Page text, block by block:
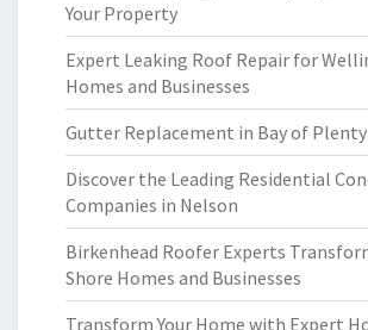
Your Property
Expert Leaking Roof Repair for
Homes and Businesses
Gutter Replacement in Bay of Plenty
Discover the Leading Residential
Companies in Nelson
Birkenhead Roofer Experts
Shore Homes and Businesses
Transform Your Home with Expert